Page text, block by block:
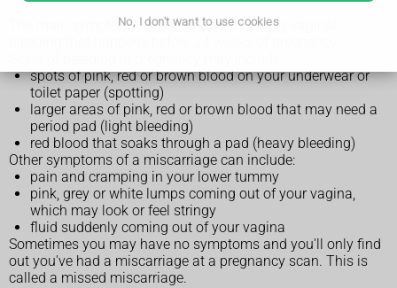
No, I don't want to use cookies
The main symptom of miscarriage is usually vaginal
spots of pink, red or brown blood on your underwear or
toilet paper (spotting)
larger areas of pink, red or brown blood that may need a
period pad (light bleeding)
red blood that soaks through a pad (heavy bleeding)
Other symptoms of a miscarriage can include:
pain and cramping in your lower tummy
pink, grey or white lumps coming out of your vagina,
which may look or feel stringy
fluid suddenly coming out of your vagina
Sometimes you may have no symptoms and you'll only find
out you've had a miscarriage at a pregnancy scan. This is
called a missed miscarriage.